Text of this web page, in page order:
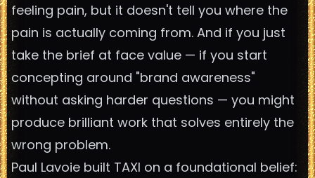
feeling pain, but it doesn't tell you where the
pain is actually coming from. And if you just
take the brief at face value — if you start
concepting around "brand awareness"
without asking harder questions — you might
produce brilliant work that solves entirely the
wrong problem.
Paul Lavoie built TAXI on a foundational belief: